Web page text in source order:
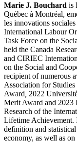
Marie J. Bouchard is
Québec à Montréal,
les innovations
International Labour
Task Force on the
held the Canada
and CIRIEC
on the Social and
recipient of numerous
Association for
Award 2022
Merit Award and 2023
Research of the
Lifetime Achievement.
definition and
economy, as well as